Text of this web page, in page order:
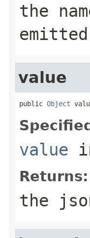
the
value
public Object
value
Returns:
the